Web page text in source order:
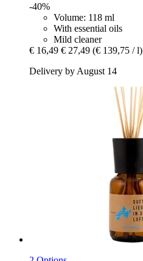
-40%
Volume: 118 ml
With essential oils
Mild cleaner
€ 16,49 € 27,49 (€ 139,75 / l)
Delivery by August 14